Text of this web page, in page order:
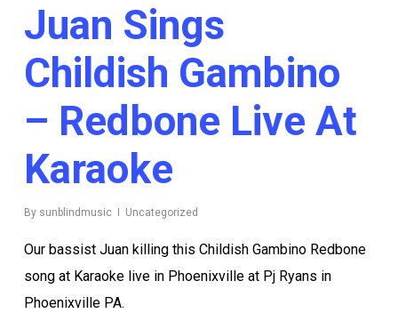
Juan Sings
Childish Gambino
– Redbone Live At
Karaoke
By sunblindmusic Uncategorized
Our bassist Juan killing this Childish Gambino Redbone
song at Karaoke live in Phoenixville at Pj Ryans in
Phoenixville PA.